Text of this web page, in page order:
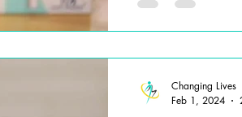
Changing Lives
Feb 1, 2024